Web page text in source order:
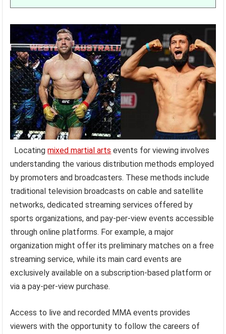
Locatingmixed martial arts events for viewing involves
understanding the various distribution methods employed
by promoters and broadcasters. These methods include
traditional television broadcasts on cable and satellite
networks, dedicated streaming services offered by
sports organizations, and pay-per-view events accessible
through online platforms. For example, a major
organization might offer its preliminary matches on a free
streaming service, while its main card events are
exclusively available on a subscription-based platform or
via a pay-per-view purchase.
Access to live and recorded MMA events provides
viewers with the opportunity to follow the careers of